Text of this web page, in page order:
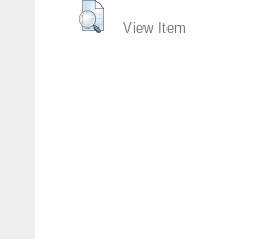
View Item